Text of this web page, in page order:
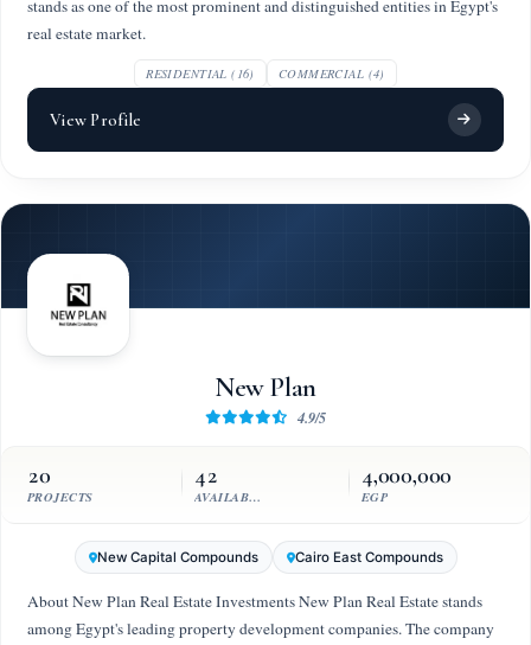
stands as one of the most prominent and distinguished entities in Egypt's
real estate market.
RESIDENTIAL (16) COMMERCIAL (4)
View Profile
New Plan
4.9/5
20
PROJECTS
42
AVAILABLE UNITS
4,000,000
EGP
New Capital Compounds Cairo East Compounds
About New Plan Real Estate Investments New Plan Real Estate stands
among Egypt's leading property development companies. The company